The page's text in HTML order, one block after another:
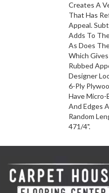
Creates A
That Has
Appeal.
Adds To
As Does
Which
Rubbed
Designer
6-Ply
Have Micro-
And Edges
Random
471/4".